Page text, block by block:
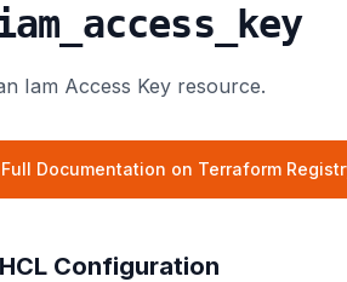
Iam Access Key resource.
Documentation on Terraform
Configuration